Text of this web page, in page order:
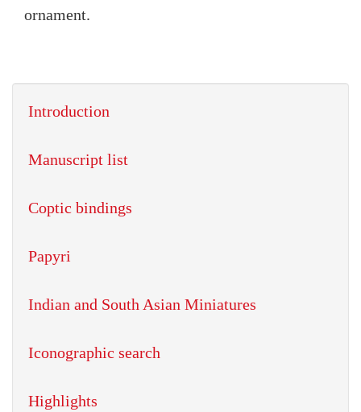
ornament.
Introduction
Manuscript list
Coptic bindings
Papyri
Indian and South Asian Miniatures
Iconographic search
Highlights